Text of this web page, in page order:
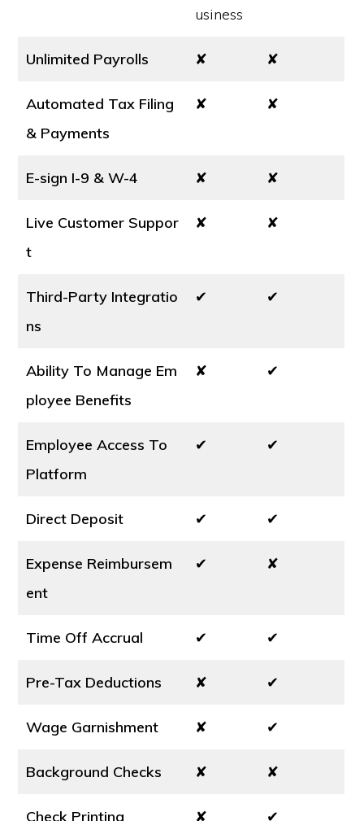
usiness
Unlimited Payrolls ✘ ✘
Automated Tax Filing
& Payments
✘ ✘
E-sign I-9 & W-4 ✘ ✘
Live Customer Suppor
t
✘ ✘
Third-Party Integratio
ns
✔ ✔
Ability To Manage Em
ployee Benefits
✘ ✔
Employee Access To
Platform
✔ ✔
Direct Deposit ✔ ✔
Expense Reimbursem
ent
✔ ✘
Time Off Accrual ✔ ✔
Pre-Tax Deductions ✘ ✔
Wage Garnishment ✘ ✔
Background Checks ✘ ✘
Check Printing ✘ ✔